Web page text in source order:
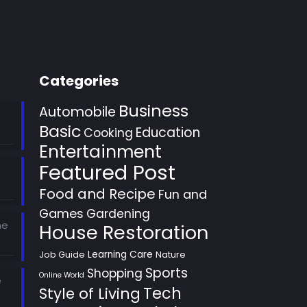
Categories
Automobile Business
Basic Cooking Education
Entertainment
Featured Post
Food and Recipe Fun and
Games Gardening
House Restoration
Job Guide Learning Care Nature
Online World Shopping Sports
Style of Living Tech